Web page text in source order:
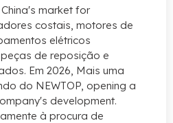
market for
costais, motores de
elétricos
de reposição e
Em 2026, Mais uma
do NEWTOP, opening a
development.
à procura de